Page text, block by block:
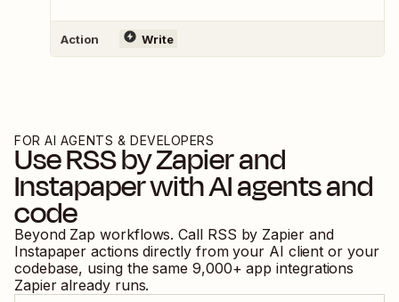
Action Write
FOR AI AGENTS & DEVELOPERS
UseRSS by Zapierand
Instapaperwith AI agents and
code
Beyond Zap workflows. Call RSS by Zapierand
Instapaper actions directly from your AI client or your
codebase, using the same 9,000+ app integrations
Zapier already runs.